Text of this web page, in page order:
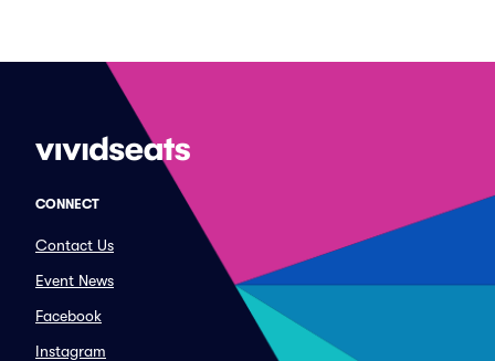
CONNECT
Contact Us
Event News
Facebook
Instagram